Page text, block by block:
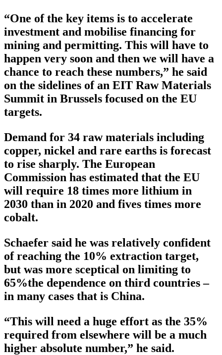
“One of the key items is to accelerate
investment and mobilise financing for
mining and permitting. This will have to
happen very soon and then we will have a
chance to reach these numbers,” he said
on the sidelines of an EIT Raw Materials
Summit in Brussels focused on the EU
targets.
Demand for 34 raw materials including
copper, nickel and rare earths is forecast
to rise sharply. The European
Commission has estimated that the EU
will require 18 times more lithium in
2030 than in 2020 and fives times more
cobalt.
Schaefer said he was relatively confident
of reaching the 10% extraction target,
but was more sceptical on limiting to
65%the dependence on third countries –
in many cases that is China.
“This will need a huge effort as the 35%
required from elsewhere will be a much
higher absolute number,” he said.